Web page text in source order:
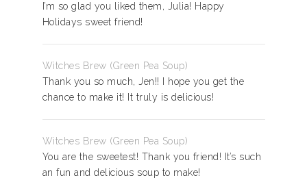
I’m so glad you liked them, Julia! Happy
Holidays sweet friend!
Witches Brew (Green Pea Soup)
Thank you so much, Jen!! I hope you get the
chance to make it! It truly is delicious!
Witches Brew (Green Pea Soup)
You are the sweetest! Thank you friend! It’s such
an fun and delicious soup to make!